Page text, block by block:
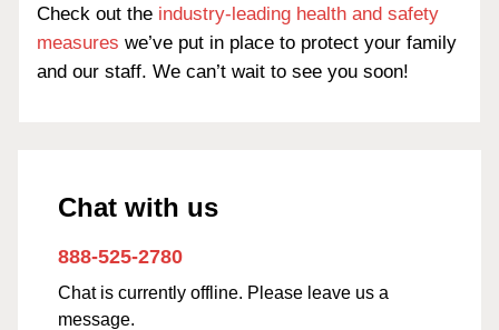
Check out the industry-leading health and safety
measures we’ve put in place to protect your family
and our staff. We can’t wait to see you soon!
Chat with us
888-525-2780
Chat is currently offline. Please leave us a
message.